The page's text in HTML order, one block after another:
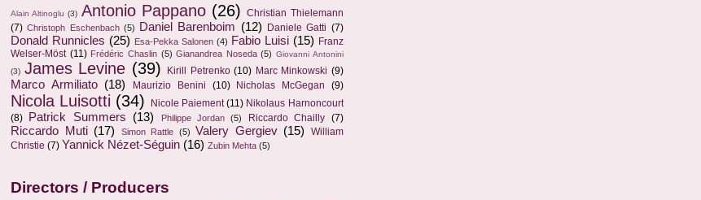
Alain Altinoglu (3) Antonio Pappano (26)
Christian Thielemann
(7) Christoph Eschenbach (5) Daniel Barenboim (12) Daniele Gatti (7)
Donald Runnicles (25) Esa-Pekka Salonen (4) Fabio Luisi (15) Franz
Welser-Möst (11) Frédéric Chaslin (5) Gianandrea Noseda (5) Giovanni Antonini
(3) James Levine (39) Kirill Petrenko (10) Marc Minkowski (9)
Marco Armiliato (18) Maurizio Benini (10) Nicholas McGegan (9)
Nicola Luisotti (34) Nicole Paiement (11) Nikolaus Harnoncourt
(8)
Patrick Summers (13) Philippe Jordan (5) Riccardo Chailly (7)
Riccardo Muti (17) Simon Rattle (5) Valery Gergiev (15)
William
Christie (7) Yannick Nézet-Séguin (16) Zubin Mehta (5)
Directors / Producers